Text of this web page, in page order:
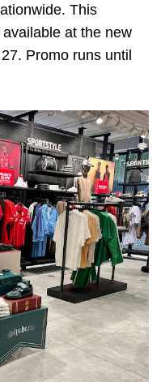
This
at the new
Promo runs until